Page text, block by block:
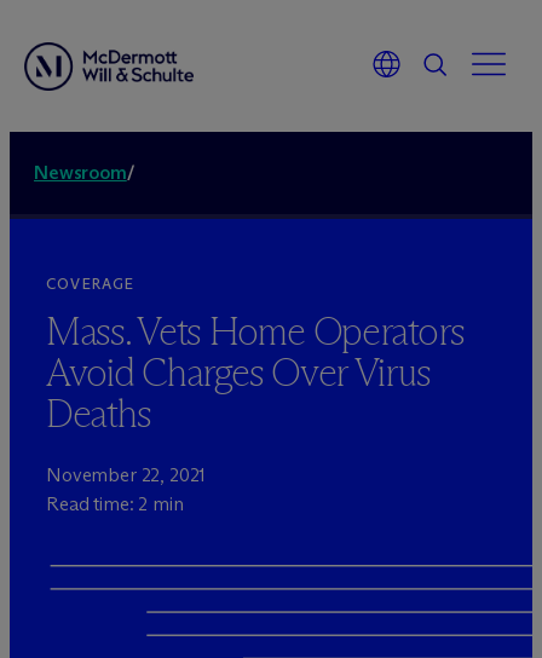
Newsroom/
COVERAGE
Mass. Vets Home Operators
Avoid Charges Over Virus
Deaths
November 22, 2021
Read time: 2 min